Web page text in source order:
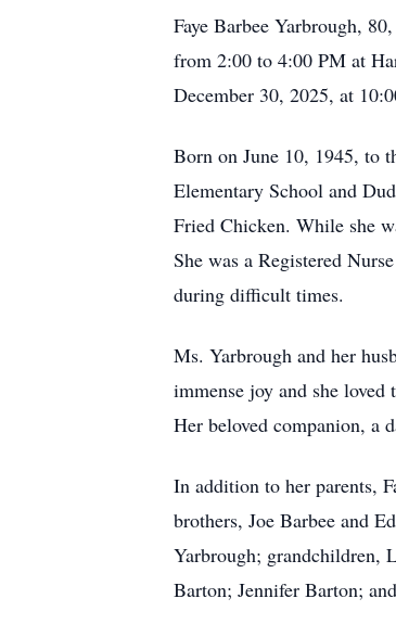
Faye Barbee Yarbrough,
from 2:00 to 4:00 PM at
December 30, 2025, at
Born on June 10, 1945, to
Elementary School and
Fried Chicken. While she
She was a Registered
during difficult times.
Ms. Yarbrough and her
immense joy and she
Her beloved companion, a
In addition to her parents,
brothers, Joe Barbee and
Yarbrough; grandchildren,
Barton; Jennifer Barton;